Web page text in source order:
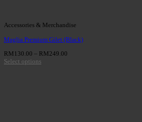
Accessories & Merchandise
Maglia Premium Gilet (Black)
RM130.00 – RM249.00
Select options